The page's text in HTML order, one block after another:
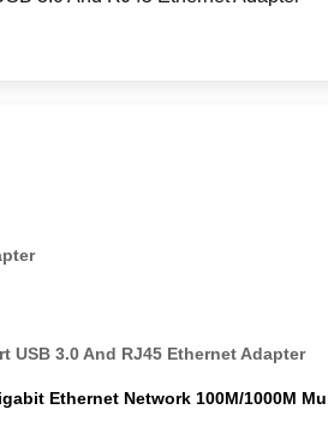
USB 3.0 And RJ45 Ethernet Adapter
Ethernet Network 100M/1000M